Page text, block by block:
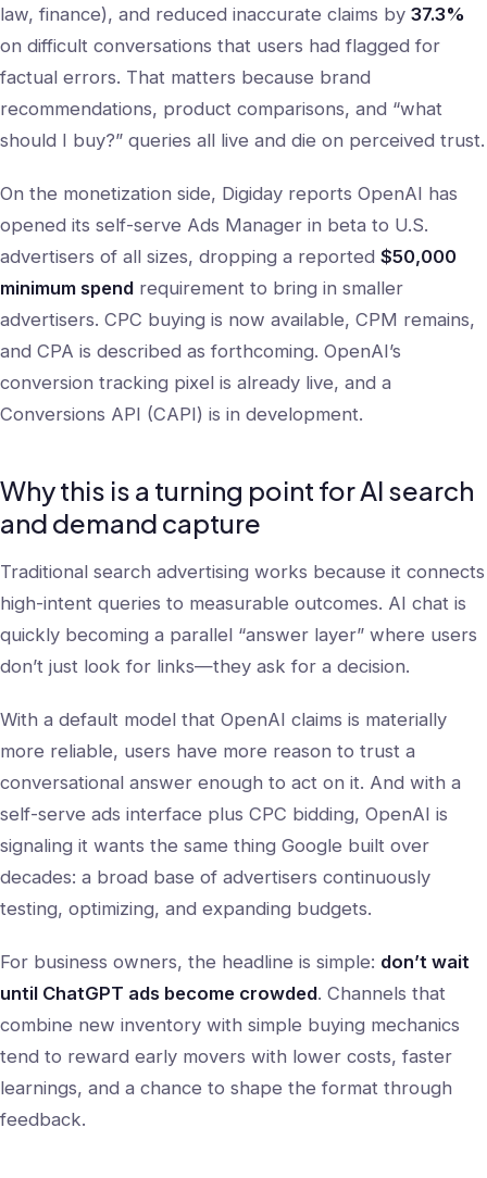
law, finance), and reduced inaccurate claims by 37.3%
on difficult conversations that users had flagged for
factual errors. That matters because brand
recommendations, product comparisons, and “what
should I buy?” queries all live and die on perceived trust.
On the monetization side, Digiday reports OpenAI has
opened its self-serve Ads Manager in beta to U.S.
advertisers of all sizes, dropping a reported $50,000
minimum spend requirement to bring in smaller
advertisers. CPC buying is now available, CPM remains,
and CPA is described as forthcoming. OpenAI’s
conversion tracking pixel is already live, and a
Conversions API (CAPI) is in development.
Why this is a turning point for AI search
and demand capture
Traditional search advertising works because it connects
high-intent queries to measurable outcomes. AI chat is
quickly becoming a parallel “answer layer” where users
don’t just look for links—they ask for a decision.
With a default model that OpenAI claims is materially
more reliable, users have more reason to trust a
conversational answer enough to act on it. And with a
self-serve ads interface plus CPC bidding, OpenAI is
signaling it wants the same thing Google built over
decades: a broad base of advertisers continuously
testing, optimizing, and expanding budgets.
For business owners, the headline is simple: don’t wait
until ChatGPT ads become crowded. Channels that
combine new inventory with simple buying mechanics
tend to reward early movers with lower costs, faster
learnings, and a chance to shape the format through
feedback.